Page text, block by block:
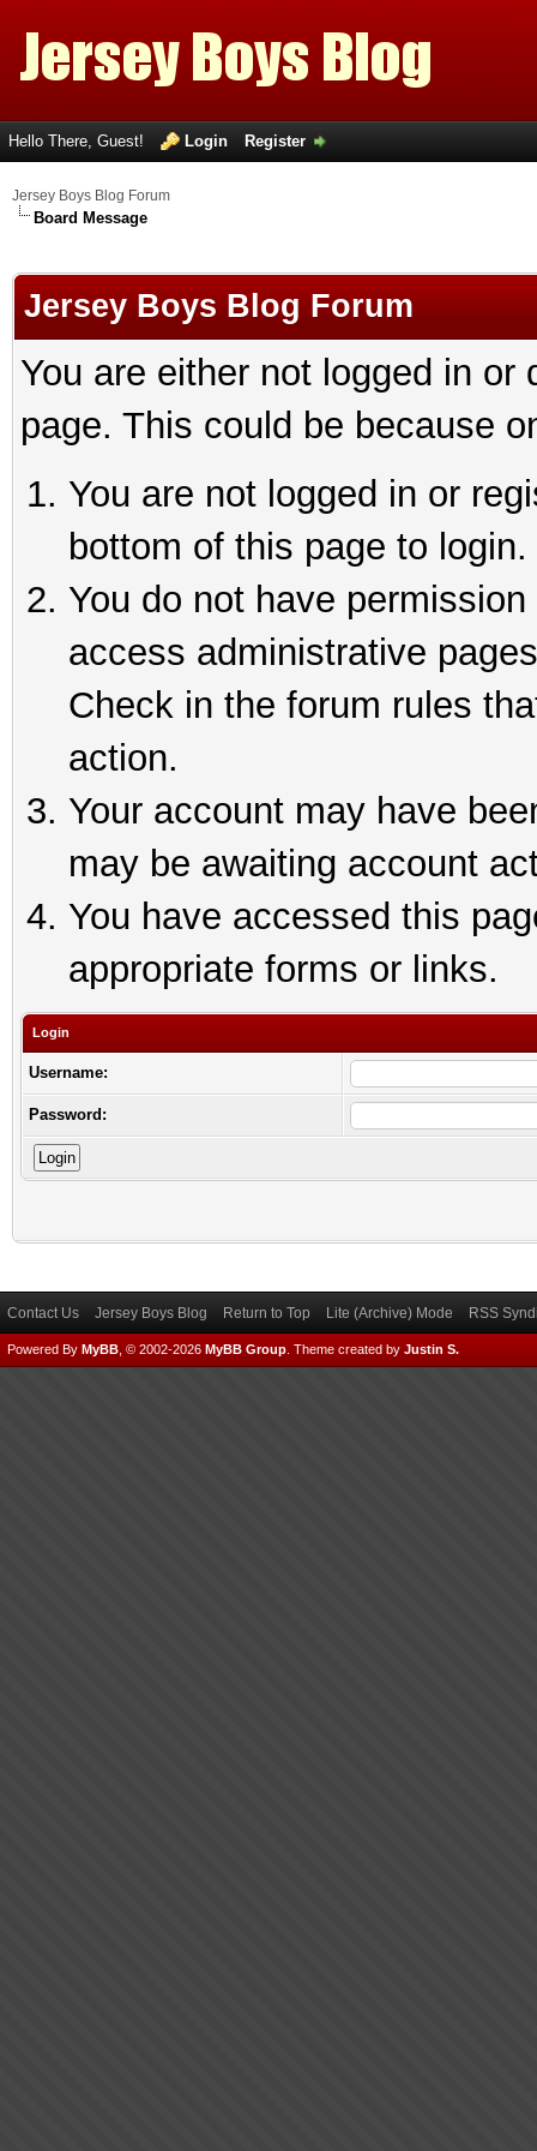
Hello There, Guest! Login Register
Jersey Boys Blog Forum
Board Message
Jersey Boys Blog Forum
You are either not logged in
page. This could be because
You are not logged in or
bottom of this page to login.
You do not have
access administrative
Check in the forum rules
action.
Your account may have
may be awaiting account
You have accessed this
appropriate forms or links.
Login
Username:
Password:
Contact Us Jersey Boys Blog Return to Top Lite (Archive) Mode RSS
Powered By MyBB , © 2002-2026 MyBB Group Theme created by Justin S.